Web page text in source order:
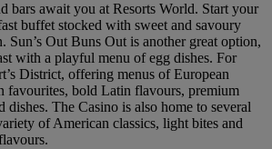
bars await you at Resorts World. Start your
buffet stocked with sweet and savoury
Sun’s Out Buns Out is another great option,
with a playful menu of egg dishes. For
District, offering menus of European
favourites, bold Latin flavours, premium
dishes. The Casino is also home to several
of American classics, light bites and